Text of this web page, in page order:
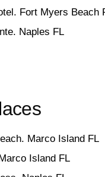
Fort Myers Beach
Naples FL
Marco Island FL
Island FL